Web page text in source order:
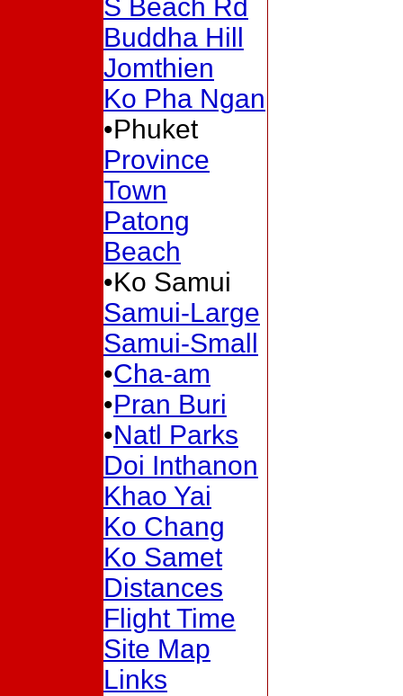
S Beach Rd
Buddha Hill
Jomthien
Ko Pha Ngan
•Phuket
Province
Town
Patong
Beach
•Ko Samui
Samui-Large
Samui-Small
•Cha-am
•Pran Buri
•Natl Parks
Doi Inthanon
Khao Yai
Ko Chang
Ko Samet
Distances
Flight Time
Site Map
Links